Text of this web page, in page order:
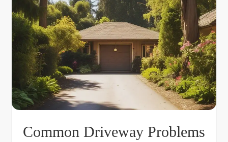
Common Driveway Problems